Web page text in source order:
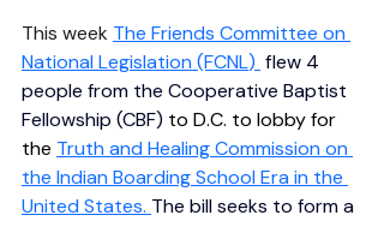
This week The Friends Committee on
National Legislation (FCNL) flew 4
people from the Cooperative Baptist
Fellowship (CBF) to D.C. to lobby for
the Truth and Healing Commission on
the Indian Boarding School Era in the
United States. The bill seeks to form a